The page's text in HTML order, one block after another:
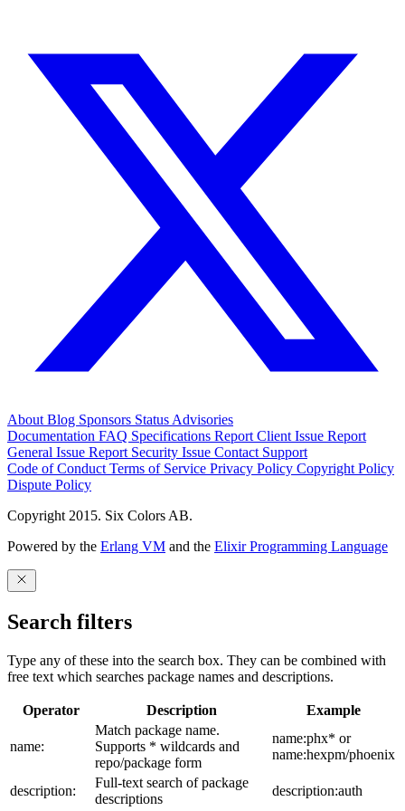
AboutBlog Sponsors StatusAdvisories
Documentation FAQ Specifications Report Client Issue Report
General Issue Report Security Issue Contact Support
Code of ConductTerms of Service Privacy Policy Copyright Policy
Dispute Policy
Copyright 2015. Six Colors AB.
Powered by the Erlang VM and the Elixir Programming Language
Search filters
Type any of these into the search box. They can be combined with
free text which searches package names and descriptions.
Operator Description Example
name:
Match package name.
Supports * wildcards and
repo/package form
name:phx* or
name:hexpm/phoenix
description:
Full-text search of package
descriptions
description:auth